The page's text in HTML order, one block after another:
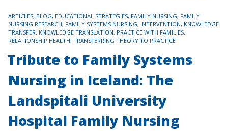
TAGS
ARTICLES, BLOG, EDUCATIONAL STRATEGIES, FAMILY NURSING, FAMILY
NURSING RESEARCH, FAMILY SYSTEMS NURSING, INTERVENTION, KNOWLEDGE
TRANSFER, KNOWLEDGE TRANSLATION, PRACTICE WITH FAMILIES,
RELATIONSHIP HEALTH, TRANSFERRING THEORY TO PRACTICE
Tribute to Family Systems
Nursing in Iceland: The
Landspitali University
Hospital Family Nursing